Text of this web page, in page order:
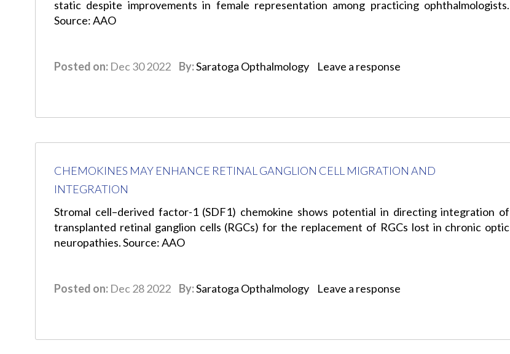
static despite improvements in female representation among practicing ophthalmologists.
Source: AAO
Posted on: Dec 30 2022 By:Saratoga Opthalmology Leave a response
CHEMOKINES MAY ENHANCE RETINAL GANGLION CELL MIGRATION AND
INTEGRATION
Stromal cell–derived factor-1 (SDF1) chemokine shows potential in directing integration of
transplanted retinal ganglion cells (RGCs) for the replacement of RGCs lost in chronic optic
neuropathies. Source: AAO
Posted on: Dec 28 2022 By:Saratoga Opthalmology Leave a response